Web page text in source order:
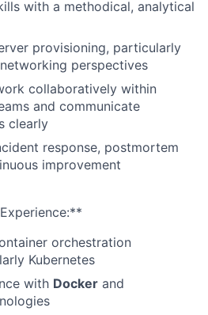
with a methodical, analytical
provisioning, particularly
perspectives
collaboratively within
and communicate
clearly
response, postmortem
improvement
orchestration
Kubernetes
with Docker and